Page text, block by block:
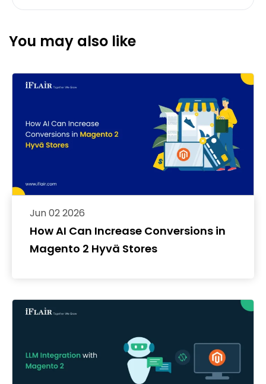
You may also like
How AI Can Increase Conversions in
Magento 2 Hyvä Stores
Jun 02 2026